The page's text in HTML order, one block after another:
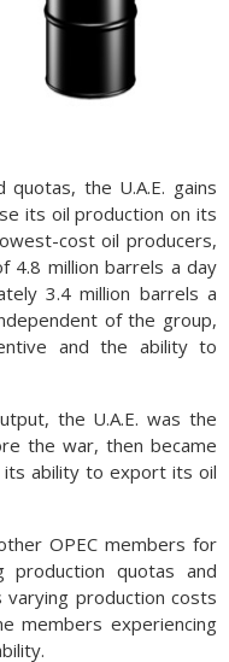
quotas, the U.A.E. gains
its oil production on its
cost oil producers,
4.8 million barrels a day
3.4 million barrels a
of the group,
and the ability to
the U.A.E. was the
the war, then became
ability to export its oil
OPEC members for
production quotas and
varying production costs
members experiencing